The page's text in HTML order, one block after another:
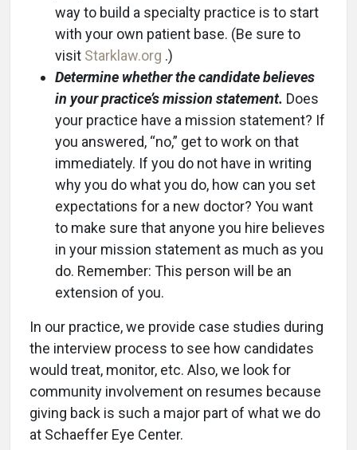
way to build a specialty practice is to start
with your own patient base. (Be sure to
visit Starklaw.org .)
Determine whether the candidate believes
in your practice’s mission statement. Does
your practice have a mission statement? If
you answered, “no,” get to work on that
immediately. If you do not have in writing
why you do what you do, how can you set
expectations for a new doctor? You want
to make sure that anyone you hire believes
in your mission statement as much as you
do. Remember: This person will be an
extension of you.
In our practice, we provide case studies during
the interview process to see how candidates
would treat, monitor, etc. Also, we look for
community involvement on resumes because
giving back is such a major part of what we do
at Schaeffer Eye Center.